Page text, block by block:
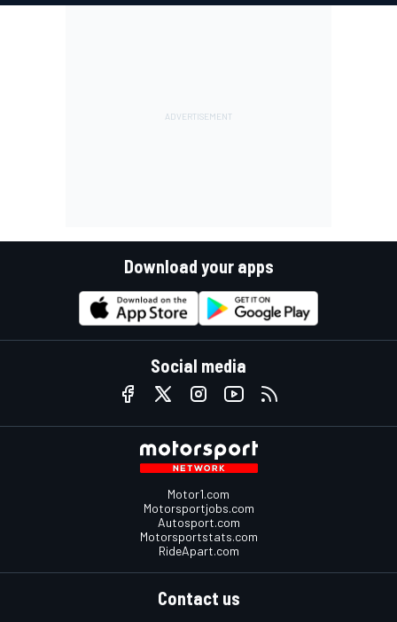
Download your apps
Social media
Motor1.com
Motorsportjobs.com
Autosport.com
Motorsportstats.com
RideApart.com
Contact us